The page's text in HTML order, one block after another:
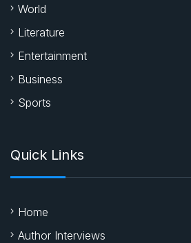
World
Literature
Entertainment
Business
Sports
Quick Links
Home
Author Interviews